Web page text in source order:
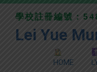
學校註冊編號：
Lei Yue
HOME